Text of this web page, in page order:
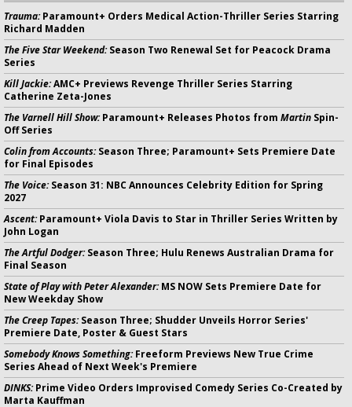
Trauma:Paramount+ Orders Medical Action-Thriller Series Starring
Richard Madden
The Five Star Weekend:Season Two Renewal Set for Peacock Drama
Series
Kill Jackie:AMC+ Previews Revenge Thriller Series Starring
Catherine Zeta-Jones
The Varnell Hill Show:Paramount+ Releases Photos from Martin Spin-
Off Series
Colin from Accounts:Season Three; Paramount+ Sets Premiere Date
for Final Episodes
The Voice:Season 31: NBC Announces Celebrity Edition for Spring
2027
Ascent:Paramount+ Viola Davis to Star in Thriller Series Written by
John Logan
The Artful Dodger:Season Three; Hulu Renews Australian Drama for
Final Season
State of Play with Peter Alexander:MS NOW Sets Premiere Date for
New Weekday Show
The Creep Tapes:Season Three; Shudder Unveils Horror Series'
Premiere Date, Poster & Guest Stars
Somebody Knows Something:Freeform Previews New True Crime
Series Ahead of Next Week's Premiere
DINKS:Prime Video Orders Improvised Comedy Series Co-Created by
Marta Kauffman